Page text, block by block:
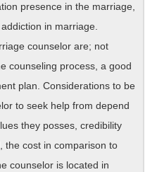
presence in the marriage,
in marriage.
counselor are; not
counseling process, a good
plan. Considerations to be
to seek help from depend
they posses, credibility
the cost in comparison to
counselor is located in